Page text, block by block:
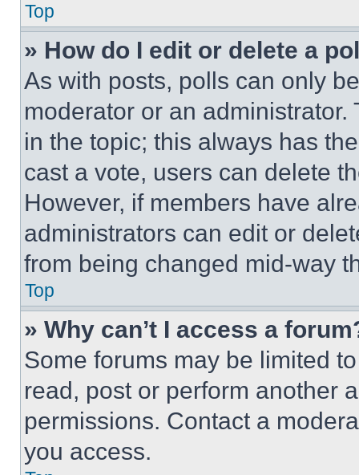
Top
» How do I edit or delete a
As with posts, polls can only
moderator or an
in the topic; this always has
cast a vote, users can delete
However, if members have
administrators can edit or
from being changed mid-way
Top
» Why can’t I access a
Some forums may be limited
read, post or perform another
permissions. Contact a
you access.